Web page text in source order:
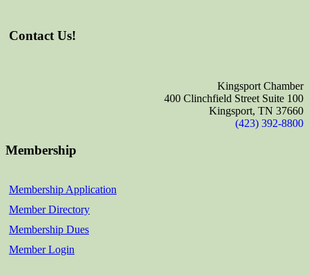
Contact Us!
Kingsport Chamber
400 Clinchfield Street Suite 100
Kingsport, TN 37660
(423) 392-8800
Membership
Membership Application
Member Directory
Membership Dues
Member Login